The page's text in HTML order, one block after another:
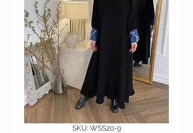
SKU: WSS20-9